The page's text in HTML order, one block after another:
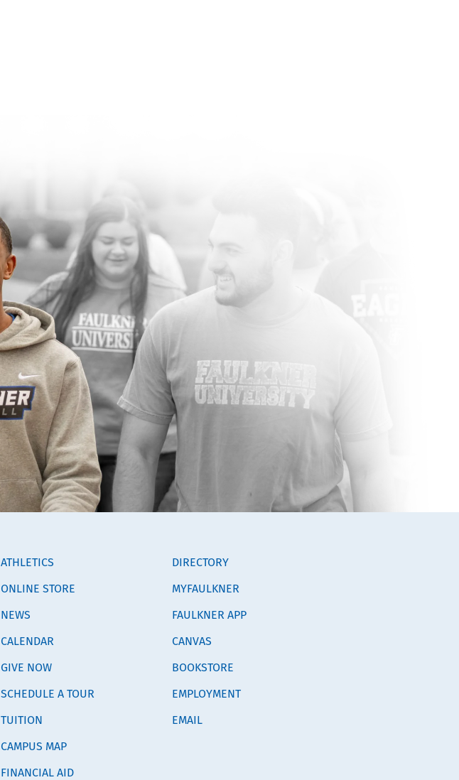
ATHLETICS
ONLINE STORE
NEWS
CALENDAR
GIVE NOW
SCHEDULE A TOUR
TUITION
CAMPUS MAP
FINANCIAL AID
DIRECTORY
MYFAULKNER
FAULKNER APP
CANVAS
BOOKSTORE
EMPLOYMENT
EMAIL